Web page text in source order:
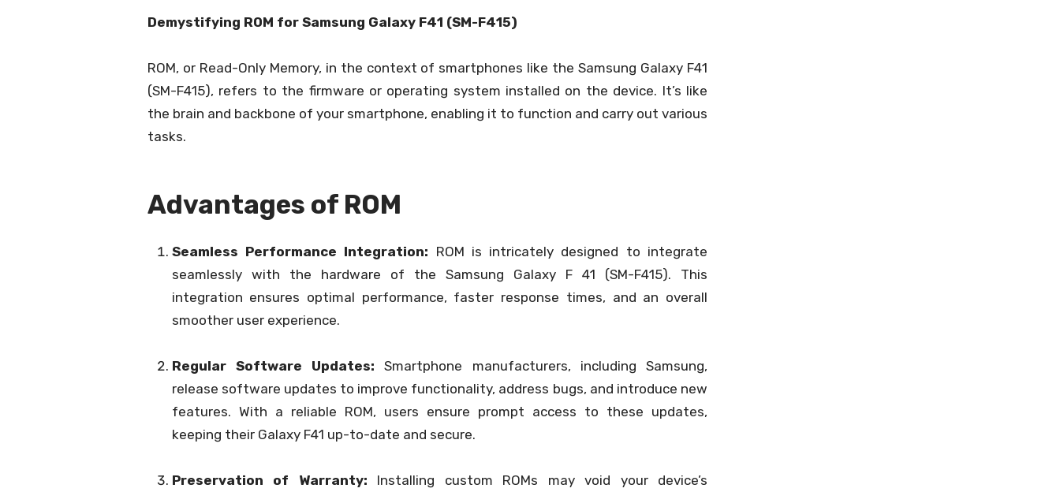
Demystifying ROM for Samsung Galaxy F41 (SM-F415)
ROM, or Read-Only Memory, in the context of smartphones like the Samsung Galaxy F41
(SM-F415), refers to the firmware or operating system installed on the device. It’s like
the brain and backbone of your smartphone, enabling it to function and carry out various
tasks.
Advantages of ROM
Seamless Performance Integration: ROM is intricately designed to integrate
seamlessly with the hardware of the Samsung Galaxy F 41 (SM-F415). This
integration ensures optimal performance, faster response times, and an overall
smoother user experience.
Regular Software Updates: Smartphone manufacturers, including Samsung,
release software updates to improve functionality, address bugs, and introduce new
features. With a reliable ROM, users ensure prompt access to these updates,
keeping their Galaxy F41 up-to-date and secure.
Preservation of Warranty: Installing custom ROMs may void your device’s